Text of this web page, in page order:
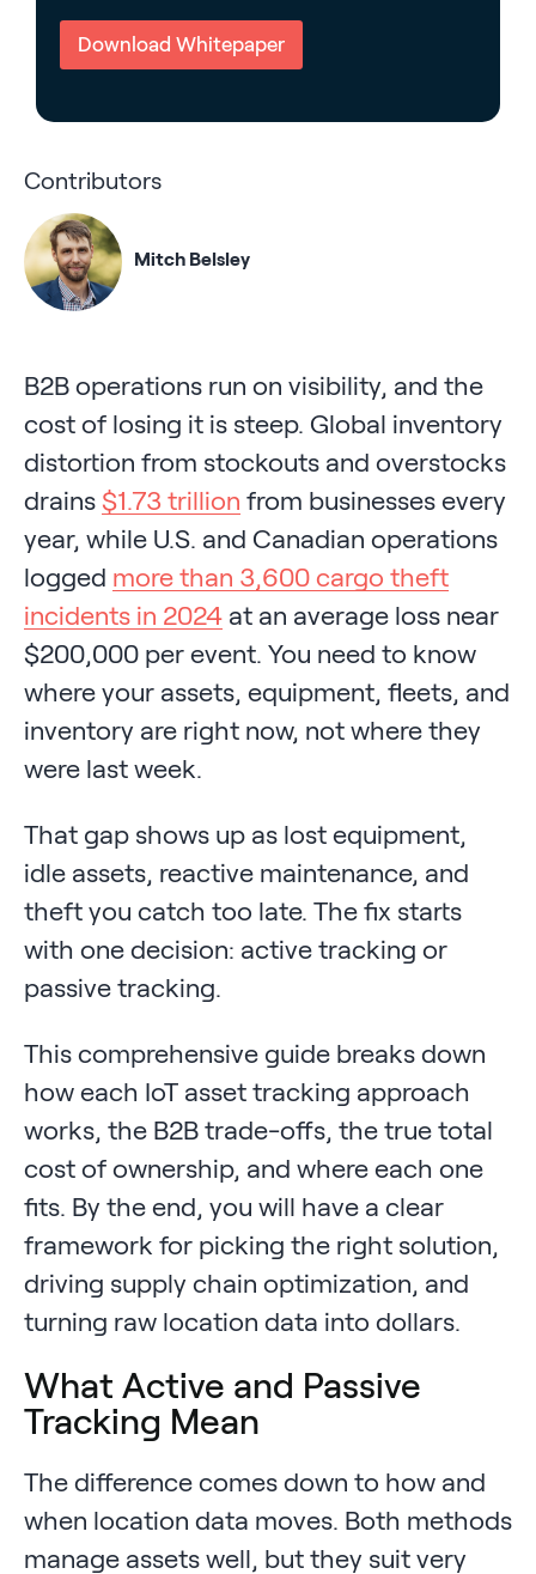
l
Download Whitepaper
Contributors
Mitch Belsley
B2B operations run on visibility, and the
cost of losing it is steep. Global inventory
distortion from stockouts and overstocks
drains $1.73 trillion from businesses every
year, while U.S. and Canadian operations
logged more than 3,600 cargo theft
incidents in 2024 at an average loss near
$200,000 per event. You need to know
where your assets, equipment, fleets, and
inventory are right now, not where they
were last week.
That gap shows up as lost equipment,
idle assets, reactive maintenance, and
theft you catch too late. The fix starts
with one decision: active tracking or
passive tracking.
This comprehensive guide breaks down
how each IoT asset tracking approach
works, the B2B trade-offs, the true total
cost of ownership, and where each one
fits. By the end, you will have a clear
framework for picking the right solution,
driving supply chain optimization, and
turning raw location data into dollars.
What Active and Passive
Tracking Mean
The difference comes down to how and
when location data moves. Both methods
manage assets well, but they suit very